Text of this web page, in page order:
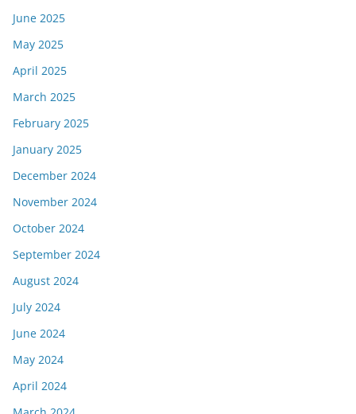
June 2025
May 2025
April 2025
March 2025
February 2025
January 2025
December 2024
November 2024
October 2024
September 2024
August 2024
July 2024
June 2024
May 2024
April 2024